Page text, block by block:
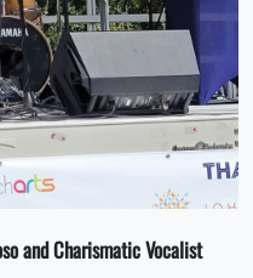
and Charismatic Vocalist